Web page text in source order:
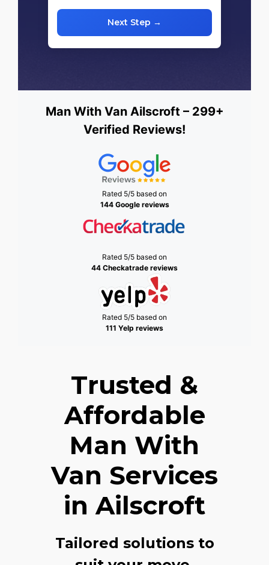
Next Step →
Man With Van Ailscroft – 299+
Verified Reviews!
Rated 5/5 based on
144 Google reviews
Rated 5/5 based on
44 Checkatrade reviews
Rated 5/5 based on
111 Yelp reviews
Trusted &
Affordable
Man With
Van Services
in Ailscroft
Tailored solutions to